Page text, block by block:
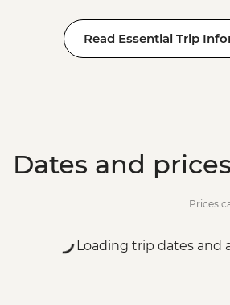
Read Essential Trip
Dates and prices
Prices
Loading trip dates and